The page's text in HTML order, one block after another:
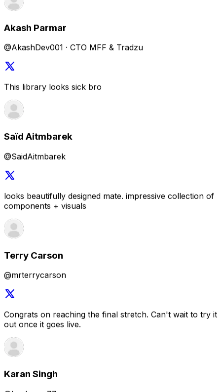
This library looks sick bro
Saïd Aitmbarek
@SaidAitmbarek
looks beautifully designed mate. impressive collection of
components + visuals
Terry Carson
@mrterrycarson
Congrats on reaching the final stretch. Can't wait to try it
out once it goes live.
Karan Singh
@heykaran77
can't wait to use it!